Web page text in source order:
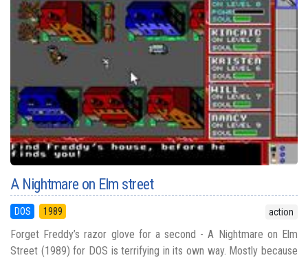
A Nightmare on Elm street
DOS 1989 action
Forget Freddy’s razor glove for a second - A Nightmare on Elm
Street (1989) for DOS is terrifying in its own way. Mostly because